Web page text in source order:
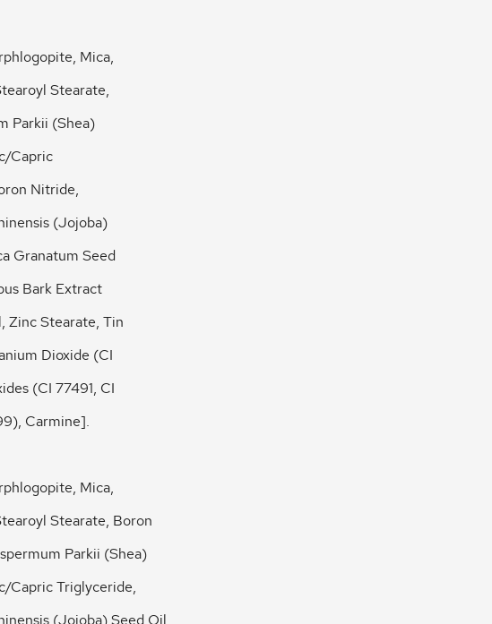
Mica,
Stearate,
Parkii (Shea)
Capric
Nitride,
(Jojoba)
Granatum Seed
Bark Extract
Zinc Stearate, Tin
Dioxide (CI
(CI 77491, CI
Carmine].
Mica,
Stearate, Boron
Parkii (Shea)
Capric Triglyceride,
(Jojoba) Seed Oil,